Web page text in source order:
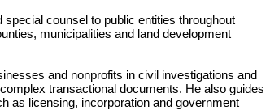
counsel to public entities throughout
municipalities and land development
and nonprofits in civil investigations and
transactional documents. He also guides
as licensing, incorporation and government